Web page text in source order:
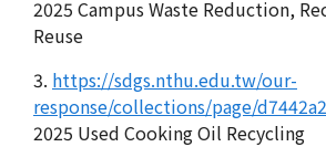
2025 Campus Waste Reduction,
Reuse
3. https://sdgs.nthu.edu.tw/our-
response/collections/page/
2025 Used Cooking Oil Recycling